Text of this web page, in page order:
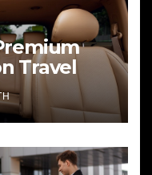
Travel